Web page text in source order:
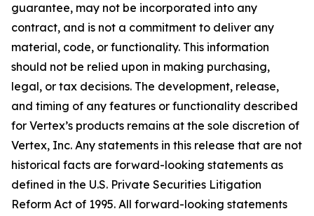
guarantee, may not be incorporated into any
contract, and is not a commitment to deliver any
material, code, or functionality. This information
should not be relied upon in making purchasing,
legal, or tax decisions. The development, release,
and timing of any features or functionality described
for Vertex’s products remains at the sole discretion of
Vertex, Inc. Any statements in this release that are not
historical facts are forward-looking statements as
defined in the U.S. Private Securities Litigation
Reform Act of 1995. All forward-looking statements